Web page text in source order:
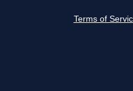
Terms of